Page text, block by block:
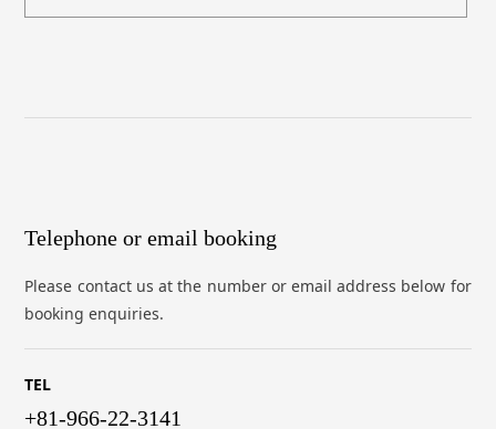
Telephone or email booking
Please contact us at the number or email address below for
booking enquiries.
TEL
+81-966-22-3141